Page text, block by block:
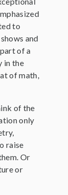
to
and
of a
in the
of math,
of the
only
raise
Or
or